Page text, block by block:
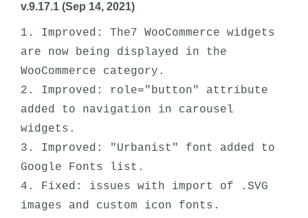
v.9.17.1 (Sep 14, 2021)
1. Improved: The7 WooCommerce widgets
are now being displayed in the
WooCommerce category.
2. Improved: role="button" attribute
added to navigation in carousel
widgets.
3. Improved: "Urbanist" font added to
Google Fonts list.
4. Fixed: issues with import of .SVG
images and custom icon fonts.